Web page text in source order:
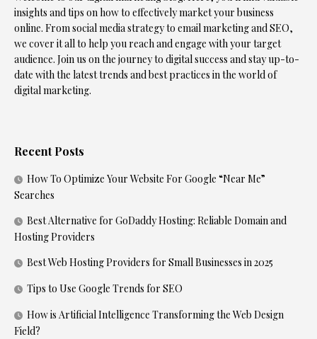
insights and tips on how to effectively market your business
online. From social media strategy to email marketing and SEO,
we cover it all to help you reach and engage with your target
audience. Join us on the journey to digital success and stay up-to-
date with the latest trends and best practices in the world of
digital marketing.
Recent Posts
How To Optimize Your Website For Google “Near Me”
Searches
Best Alternative for GoDaddy Hosting: Reliable Domain and
Hosting Providers
Best Web Hosting Providers for Small Businesses in 2025
Tips to Use Google Trends for SEO
How is Artificial Intelligence Transforming the Web Design
Field?